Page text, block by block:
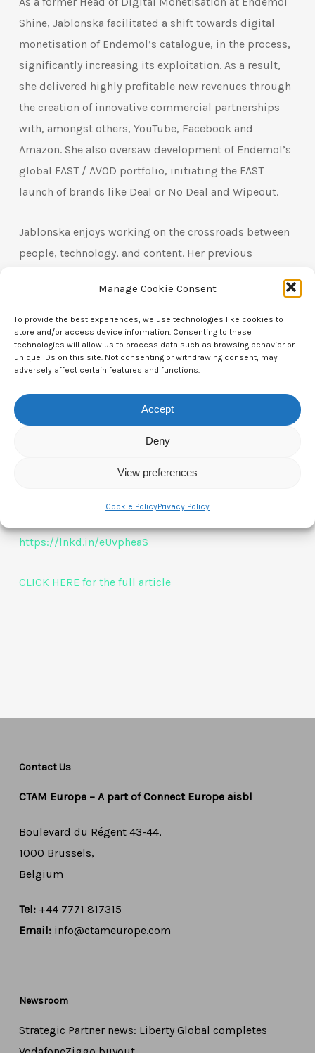
Manage Cookie Consent
To provide the best experiences, we use technologies like cookies to
store and/or access device information. Consenting to these
technologies will allow us to process data such as browsing behavior or
unique IDs on this site. Not consenting or withdrawing consent, may
adversely affect certain features and functions.
Accept
Deny
View preferences
Cookie PolicyPrivacy Policy
Shine, Jablonska facilitated a shift towards digital
monetisation of Endemol’s catalogue, in the process,
significantly increasing its exploitation. As a result,
she delivered highly profitable new revenues through
the creation of innovative commercial partnerships
with, amongst others, YouTube, Facebook and
Amazon. She also oversaw development of Endemol’s
global FAST / AVOD portfolio, initiating the FAST
launch of brands like Deal or No Deal and Wipeout.
Jablonska enjoys working on the crossroads between
people, technology, and content. Her previous
production companies where she advised on
optimising the value of content catalogues through
digital exploitation.
In her current role, as Head of VOD, EMEA at BBC
Studios, Jablonska oversees the editorial
development of digital products for branded services
Congratulations/Gratulacje Kasia! From us all
https://lnkd.in/eUvpheaS
CLICK HERE for the full article
Contact Us
CTAM Europe – A part of Connect Europe aisbl
Boulevard du Régent 43-44,
1000 Brussels,
Belgium
Tel:+44 7771 817315
Email: info@ctameurope.com
Newsroom
Strategic Partner news: Liberty Global completes